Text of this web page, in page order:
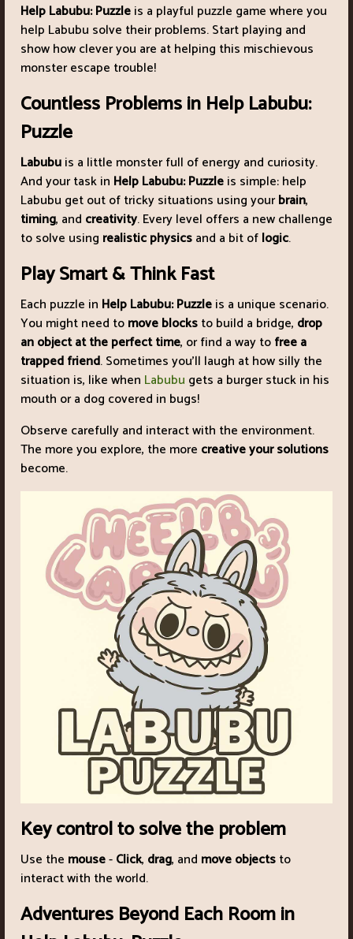
Help Labubu: Puzzleis a playful puzzle game where you
help Labubu solve their problems. Start playing and
show how clever you are at helping this mischievous
monster escape trouble!
Countless Problems in Help Labubu:
Puzzle
Labubuis a little monster full of energy and curiosity.
And your task in Help Labubu: Puzzleis simple: help
Labubu get out of tricky situations using yourbrain,
timing, and creativity. Every level offers a new challenge
to solve using realistic physicsand a bit oflogic.
Play Smart & Think Fast
Each puzzle in Help Labubu: Puzzleis a unique scenario.
You might need tomove blocksto build a bridge, drop
an object at the perfect time, or find a way tofree a
trapped friend. Sometimes you’ll laugh at how silly the
situation is, like when Labubu gets a burger stuck in his
mouth or a dog covered in bugs!
Observe carefully and interact with the environment.
The more you explore, the more creative your solutions
become.
Key control to solve the problem
Use the mouse-Click, drag, and move objectsto
interact with the world.
Adventures Beyond Each Room in